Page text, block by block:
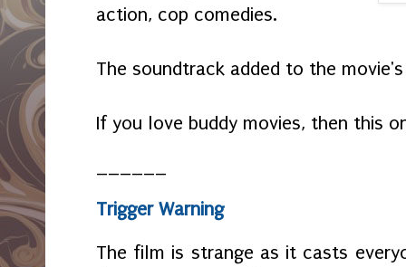
action, cop comedies.
The soundtrack added to the
If you love buddy movies, then this
Trigger Warning
The film is strange as it casts